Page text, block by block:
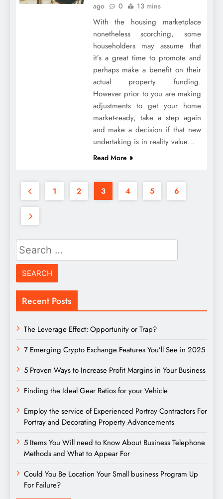
ago
0 13 mins
With the housing marketplace
nonetheless scorching, some
householders may assume that
it’s a great time to promote and
perhaps make a benefit on their
actual property funding.
However prior to you are making
adjustments to get your home
market-ready, take a step again
and make a decision if that new
undertaking is in reality value…
Read More
1 2 3 4 5 6
Search
for:
Recent Posts
The Leverage Effect: Opportunity or Trap?
7 Emerging Crypto Exchange Features You’ll See in 2025
5 Proven Ways to Increase Profit Margins in Your Business
Finding the Ideal Gear Ratios for your Vehicle
Employ the service of Experienced Portray Contractors For
Portray and Decorating Property Advancements
5 Items You Will need to Know About Business Telephone
Methods and What to Appear For
Could You Be Location Your Small business Program Up
For Failure?